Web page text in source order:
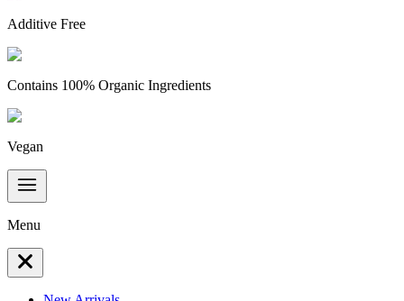
Additive Free
Contains 100% Organic Ingredients
Vegan
Menu